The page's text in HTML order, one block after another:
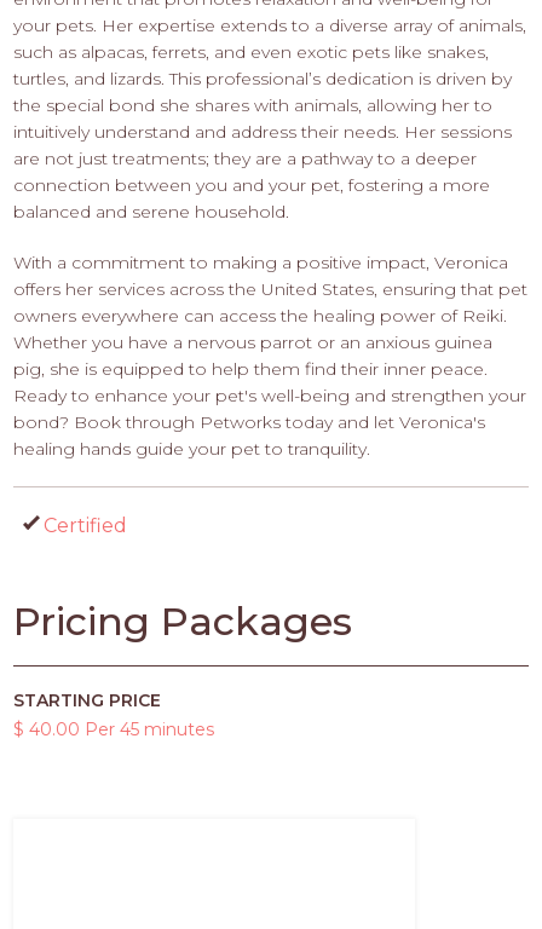
your pets. Her expertise extends to a diverse array of animals,
such as alpacas, ferrets, and even exotic pets like snakes,
turtles, and lizards. This professional’s dedication is driven by
the special bond she shares with animals, allowing her to
intuitively understand and address their needs. Her sessions
are not just treatments; they are a pathway to a deeper
connection between you and your pet, fostering a more
balanced and serene household.
With a commitment to making a positive impact, Veronica
offers her services across the United States, ensuring that pet
owners everywhere can access the healing power of Reiki.
Whether you have a nervous parrot or an anxious guinea
pig, she is equipped to help them find their inner peace.
Ready to enhance your pet's well-being and strengthen your
bond? Book through Petworks today and let Veronica's
healing hands guide your pet to tranquility.
Certified
Pricing Packages
STARTING PRICE
$ 40.00 Per 45 minutes